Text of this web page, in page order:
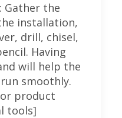
Gather the
installation,
drill, chisel,
Having
will help the
smoothly.
product
tools]